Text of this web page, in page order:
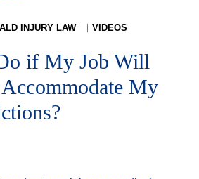
INJURY LAW VIDEOS
if My Job Will
My